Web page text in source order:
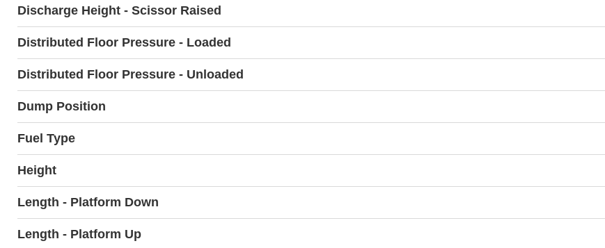
Discharge Height - Scissor Raised
Distributed Floor Pressure - Loaded
Distributed Floor Pressure - Unloaded
Dump Position
Fuel Type
Height
Length - Platform Down
Length - Platform Up